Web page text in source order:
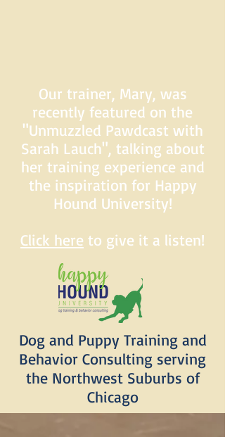
Dog and Puppy Training and
Behavior Consulting serving
the Northwest Suburbs of
Chicago
Our trainer, Mary, was
recently featured on the
"Unmuzzled Pawdcast with
Sarah Lauch", talking about
her training experience and
the inspiration for Happy
Hound University!
Click here to give it a listen!